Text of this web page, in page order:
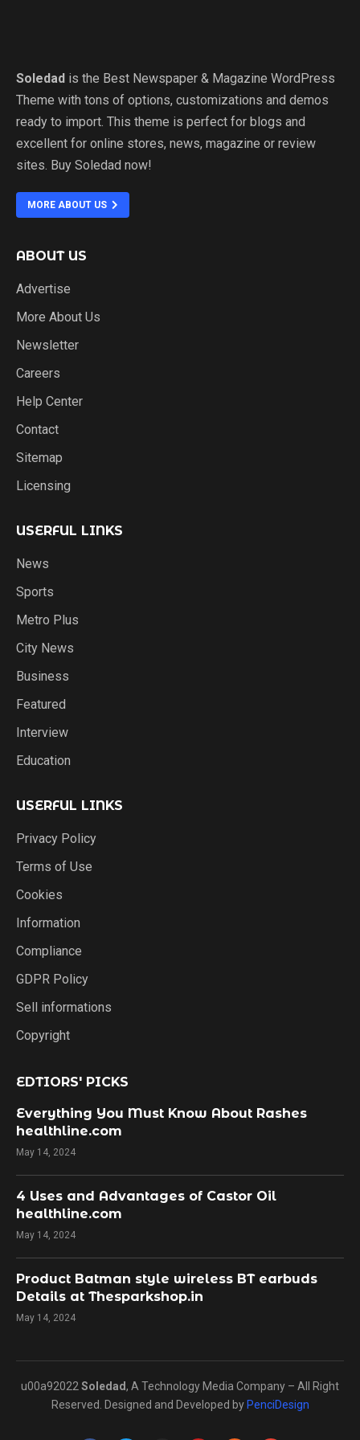
Soledad is the Best Newspaper & Magazine WordPress
Theme with tons of options, customizations and demos
ready to import. This theme is perfect for blogs and
excellent for online stores, news, magazine or review
sites. Buy Soledad now!
MORE ABOUT US
ABOUT US
Advertise
More About Us
Newsletter
Careers
Help Center
Contact
Sitemap
Licensing
USERFUL LINKS
News
Sports
Metro Plus
City News
Business
Featured
Interview
Education
USERFUL LINKS
Privacy Policy
Terms of Use
Cookies
Information
Compliance
GDPR Policy
Sell informations
Copyright
EDTIORS' PICKS
Everything You Must Know About Rashes
healthline.com
May 14, 2024
4 Uses and Advantages of Castor Oil
healthline.com
May 14, 2024
Product Batman style wireless BT earbuds
Details at Thesparkshop.in
May 14, 2024
u00a92022 Soledad, A Technology Media Company – All Right
Reserved. Designed and Developed by PenciDesign